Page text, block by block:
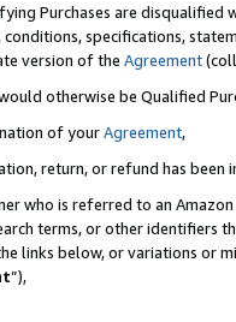
Purchases are disqualified
specifications,
version of the Agreement
otherwise be Qualified
of yourAgreement,
return, or refund has been
who is referred to an
terms, or other identifiers
links below, or variations or
”),